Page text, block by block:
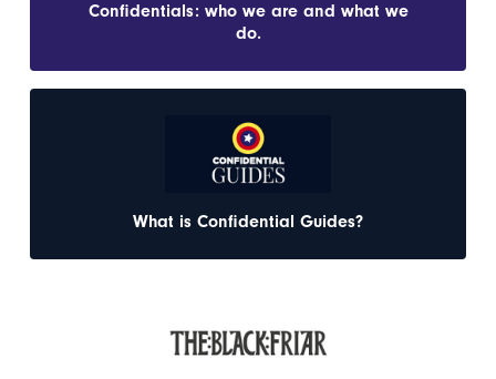
Confidentials: who we are and what we
do.
What is Confidential Guides?